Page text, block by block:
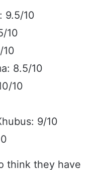
9.5/10
10
10
8.5/10
10
9/10
think they have